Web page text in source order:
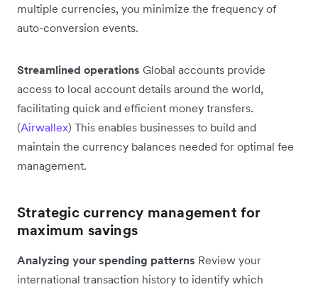
multiple currencies, you minimize the frequency of
auto-conversion events.
Streamlined operations Global accounts provide
access to local account details around the world,
facilitating quick and efficient money transfers.
(Airwallex) This enables businesses to build and
maintain the currency balances needed for optimal fee
management.
Strategic currency management for
maximum savings
Analyzing your spending patterns Review your
international transaction history to identify which